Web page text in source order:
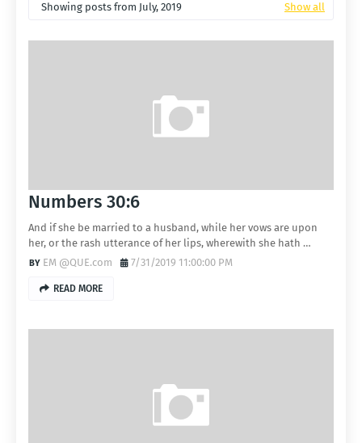
Showing posts from July, 2019 Show all
Numbers 30:6
And if she be married to a husband, while her vows are upon
her, or the rash utterance of her lips, wherewith she hath …
EM @QUE.com
7/31/2019 11:00:00 PM
READ MORE